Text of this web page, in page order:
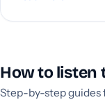
How to listen
Step-by-step guides